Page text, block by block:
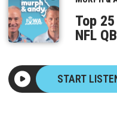
Top
NFL
START